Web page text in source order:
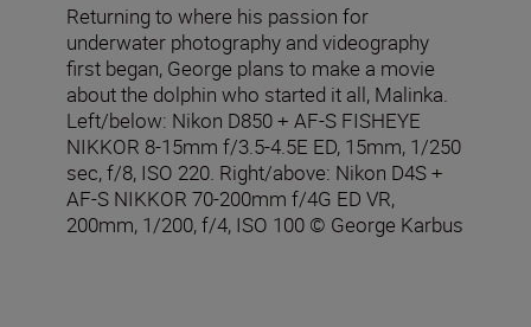
Returning to where his passion for
underwater photography and videography
first began, George plans to make a movie
about the dolphin who started it all, Malinka.
Left/below: Nikon D850 + AF‑S FISHEYE
NIKKOR 8‑15mm f/3.5‑4.5E ED, 15mm, 1/250
sec, f/8, ISO 220. Right/above: Nikon D4S +
AF-S NIKKOR 70-200mm f/4G ED VR,
200mm, 1/200, f/4, ISO 100 © George Karbus